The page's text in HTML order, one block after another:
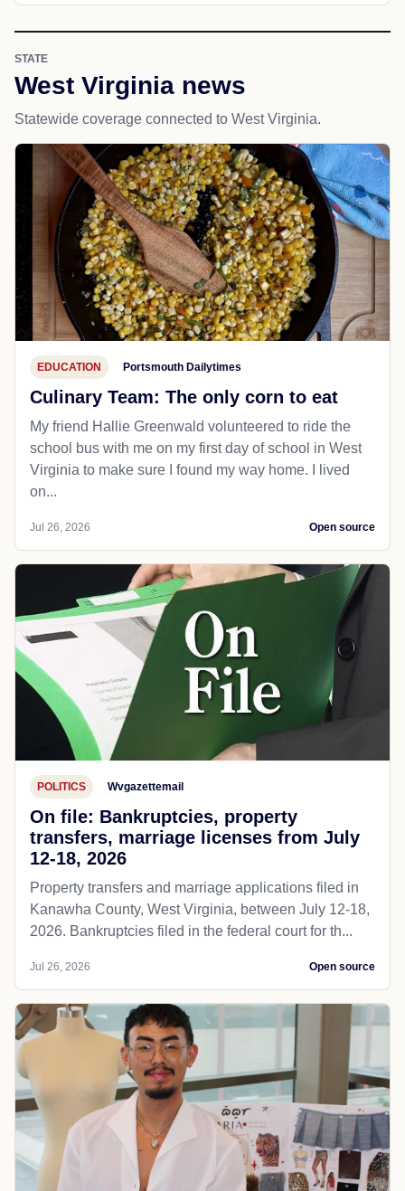
STATE
West Virginia news
Statewide coverage connected to West Virginia.
EDUCATION Portsmouth Dailytimes
Culinary Team: The only corn to eat
My friend Hallie Greenwald volunteered to ride the
school bus with me on my first day of school in West
Virginia to make sure I found my way home. I lived
on...
Jul 26, 2026 Open source
POLITICS Wvgazettemail
On file: Bankruptcies, property
transfers, marriage licenses from July
12-18, 2026
Property transfers and marriage applications filed in
Kanawha County, West Virginia, between July 12-18,
2026. Bankruptcies filed in the federal court for th...
Jul 26, 2026 Open source